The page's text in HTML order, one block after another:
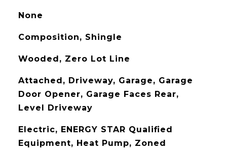
None
Composition, Shingle
Wooded, Zero Lot Line
Attached, Driveway, Garage, Garage
Door Opener, Garage Faces Rear,
Level Driveway
Electric, ENERGY STAR Qualified
Equipment, Heat Pump, Zoned